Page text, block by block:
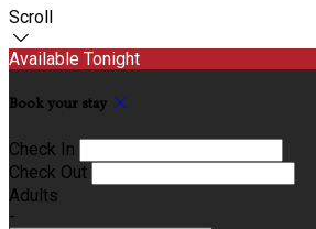
Scroll
Available Tonight
Book your stay
Check In
Check Out
Adults
-